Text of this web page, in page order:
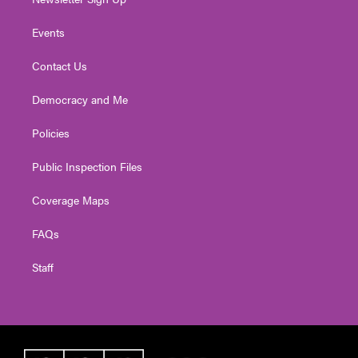
Events
Contact Us
Democracy and Me
Policies
Public Inspection Files
Coverage Maps
FAQs
Staff